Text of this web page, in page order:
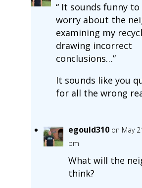
“ It sounds funny
worry about the
examining my
drawing incorrect
conclusions…”
It sounds like you
for all the wrong
egould310 on May
pm
What will the
think?